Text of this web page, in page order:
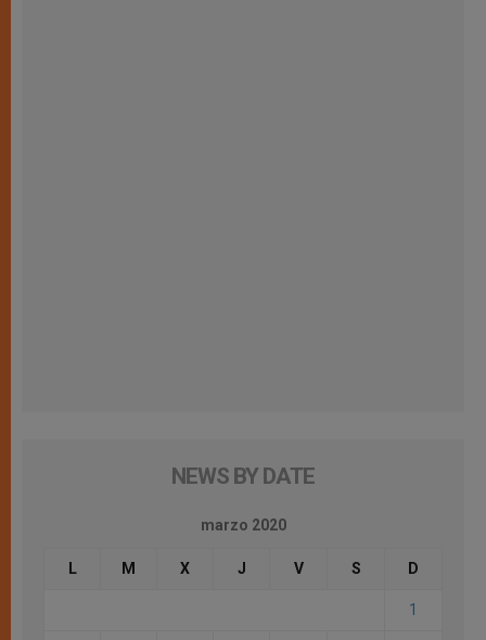
NEWS BY DATE
marzo 2020
L M X J V S D
1